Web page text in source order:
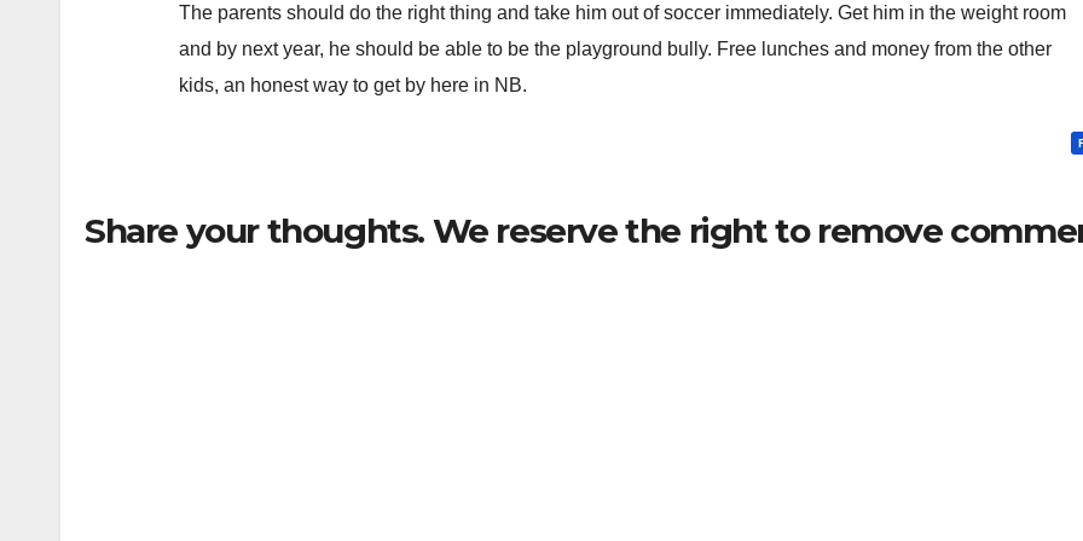
The parents should do the right thing and take him out of soccer immediately. Get him in the weight room
and by next year, he should be able to be the playground bully. Free lunches and money from the other
kids, an honest way to get by here in NB.
Share your thoughts. We reserve the right to remove